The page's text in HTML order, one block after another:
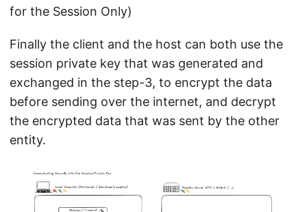
for the Session Only)
Finally the client and the host can both use the
session private key that was generated and
exchanged in the step-3, to encrypt the data
before sending over the internet, and decrypt
the encrypted data that was sent by the other
entity.